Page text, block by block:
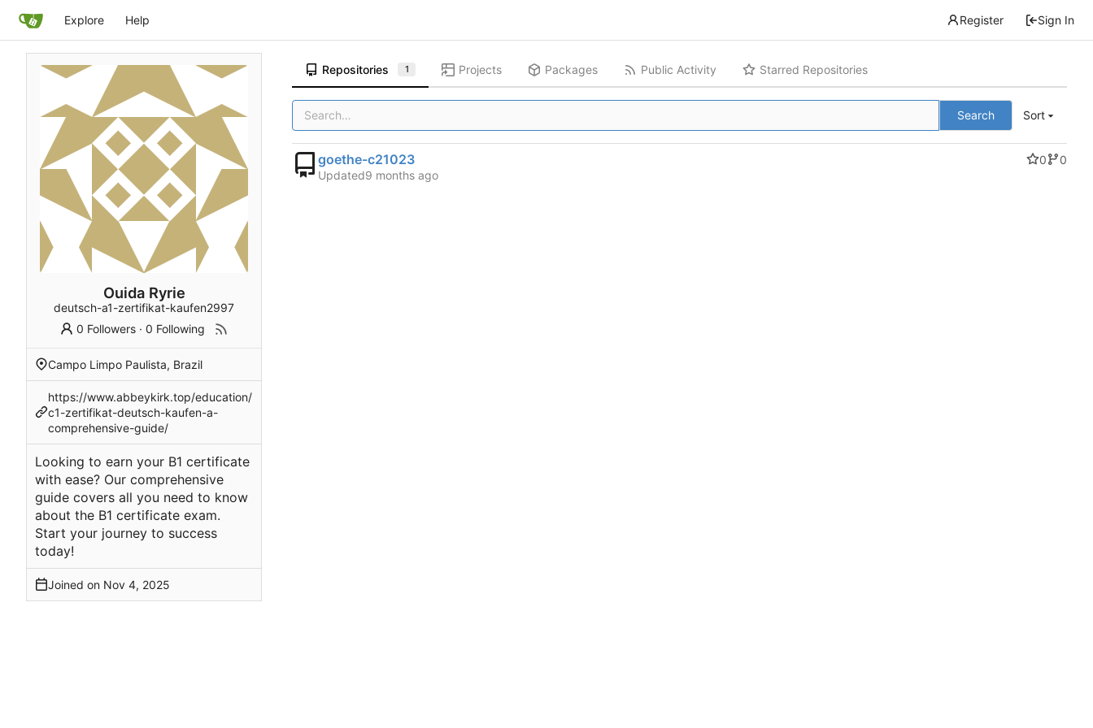
Explore Help Register Sign In
Ouida Ryrie
deutsch-a1-zertifikat-kaufen2997
0 Followers ·0 Following
Campo Limpo Paulista, Brazil
https://www.abbeykirk.top/education/
c1-zertifikat-deutsch-kaufen-a-
comprehensive-guide/
Looking to earn your B1 certificate
with ease? Our comprehensive
guide covers all you need to know
about the B1 certificate exam.
Start your journey to success
today!
Joined on
Repositories 1 Projects Packages Public Activity Starred Repositories
Search Sort
goethe-c21023 0
0
Updated